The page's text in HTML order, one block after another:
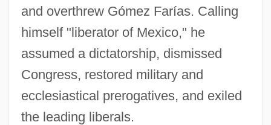
and overthrew Gómez Farías. Calling
himself "liberator of Mexico," he
assumed a dictatorship, dismissed
Congress, restored military and
ecclesiastical prerogatives, and exiled
the leading liberals.